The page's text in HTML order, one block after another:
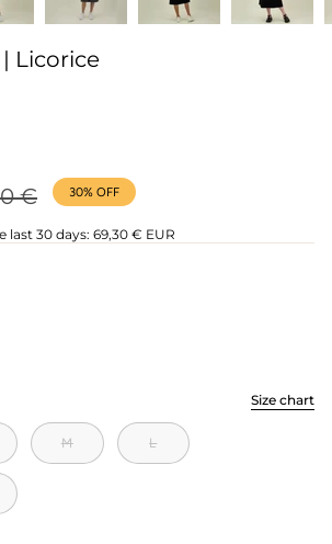
Licorice
€ 30% OFF
last 30 days: 69,30 € EUR
Size chart
M L